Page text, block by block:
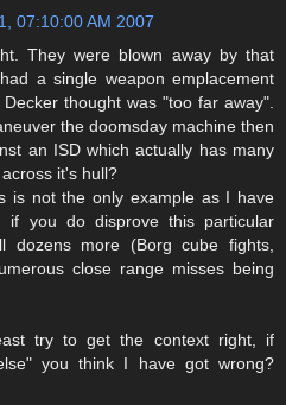
07:10:00 AM 2007
They were blown away by that
a single weapon emplacement
thought was "too far away".
the doomsday machine then
an ISD which actually has many
it's hull?
is not the only example as I have
if you do disprove this particular
dozens more (Borg cube fights,
close range misses being
try to get the context right, if
you think I have got wrong?